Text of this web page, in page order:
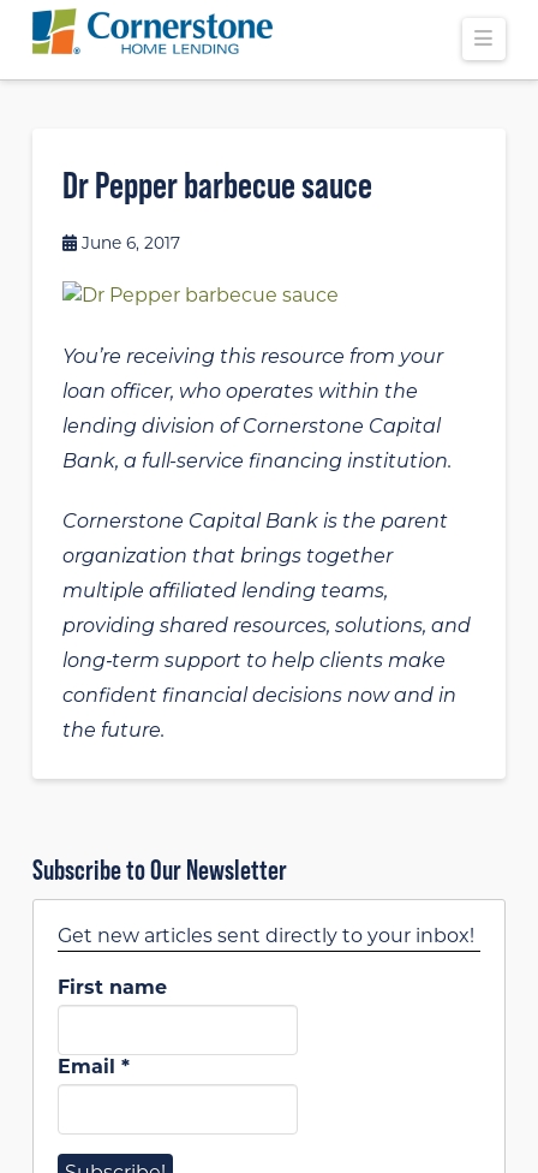
Dr Pepper barbecue sauce
June 6, 2017
You’re receiving this resource from your
loan officer, who operates within the
lending division of Cornerstone Capital
Bank, a full-service financing institution.
Cornerstone Capital Bank is the parent
organization that brings together
multiple affiliated lending teams,
providing shared resources, solutions, and
long‑term support to help clients make
confident financial decisions now and in
the future.
Subscribe to Our Newsletter
Get new articles sent directly to your inbox!
First name
Email *